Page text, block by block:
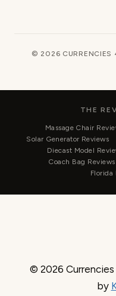
© 2026 CURRENCIES
THE
Massage Chair
Solar Generator Reviews
Diecast Model
Coach Bag Reviews
Florida
© 2026 Currencies
by